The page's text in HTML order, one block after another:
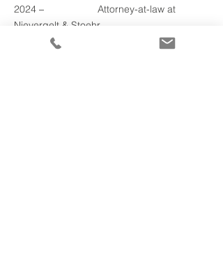
2024 –
Nievergelt & Stoehr